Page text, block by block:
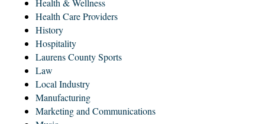
Health & Wellness
Health Care Providers
History
Hospitality
Laurens County Sports
Law
Local Industry
Manufacturing
Marketing and Communications